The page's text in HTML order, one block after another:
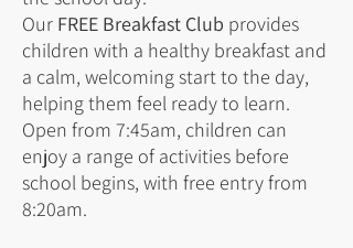
Our FREE Breakfast Club provides
children with a healthy breakfast and
a calm, welcoming start to the day,
helping them feel ready to learn.
Open from 7:45am, children can
enjoy a range of activities before
school begins, with free entry from
8:20am.